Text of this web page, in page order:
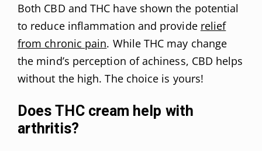
Both CBD and THC have shown the potential
to reduce inflammation and provide relief
from chronic pain. While THC may change
the mind’s perception of achiness, CBD helps
without the high. The choice is yours!
Does THC cream help with
arthritis?